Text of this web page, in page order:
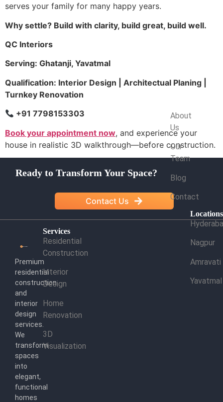
serves your family for many happy years.
Why settle? Build with clarity, build great, build well.
QC Interiors
Serving: Ghatanji, Yavatmal
Qualification: Interior Design | Architectual Planing |
Turnkey Renovation
+91 7798153303
Book your appointment now, and experience your
house in realistic 3D walkthrough—before construction.
Ready to Transform Your Space?
Contact Us
Premium
residential
construction
and
interior
design
services.
We
transform
spaces
into
elegant,
functional
homes
Services
Residential
Construction
Interior
Design
Home
Renovation
3D
Visualization
About
Us
Our
Team
Blog
Contact
Locations
Nagpur
Amravati
Yavatmal